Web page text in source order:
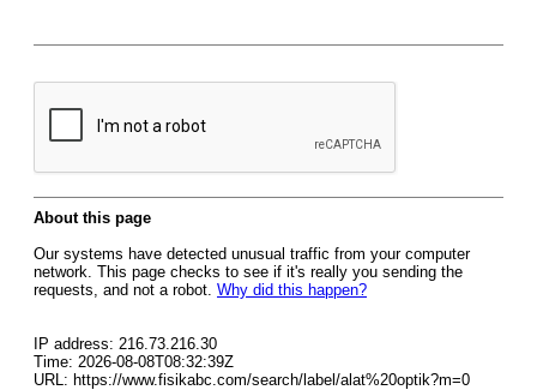
About this page
Our systems have detected unusual traffic from your computer
network. This page checks to see if it's really you sending the
requests, and not a robot. Why did this happen?
IP address: 216.73.216.30
Time: 2026-08-08T08:32:39Z
URL: https://www.fisikabc.com/search/label/alat%20optik?m=0